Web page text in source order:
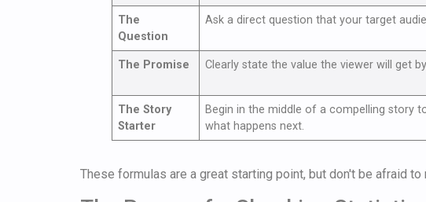
The
Question
Ask a direct question that your target
The Promise Clearly state the value the viewer will get
The Story
Starter
Begin in the middle of a compelling story
what happens next.
These formulas are a great starting point, but don't be afraid